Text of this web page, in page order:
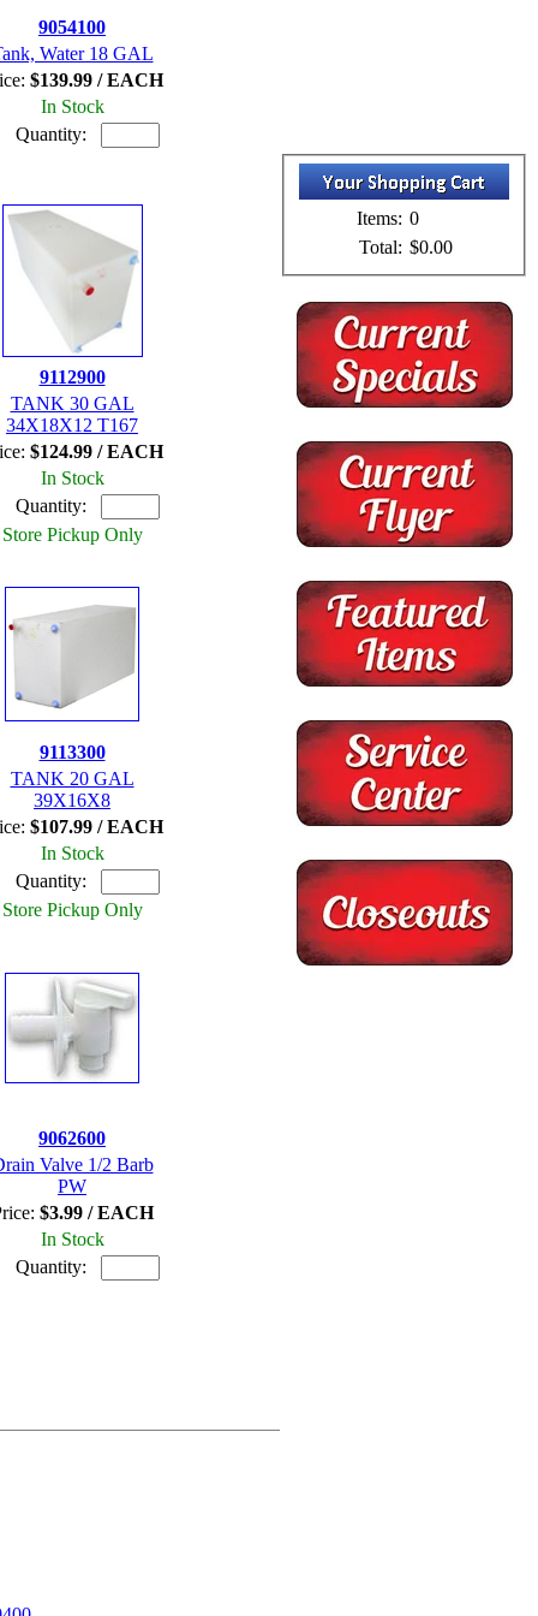
9054100
Water 18 GAL
$139.99 / EACH
In Stock
Quantity:
9112900
TANK 30 GAL
34X18X12 T167
$124.99 / EACH
In Stock
Quantity:
Store Pickup Only
9113300
TANK 20 GAL
39X16X8
$107.99 / EACH
In Stock
Quantity:
Store Pickup Only
9062600
Valve 1/2 Barb
PW
$3.99 / EACH
In Stock
Quantity:
Items: 0
Total: $0.00